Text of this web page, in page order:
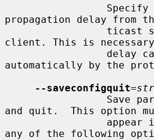
propagation delay from
client. This is
automatically by the
--saveconfigquit=
and quit.  This option
any of the following